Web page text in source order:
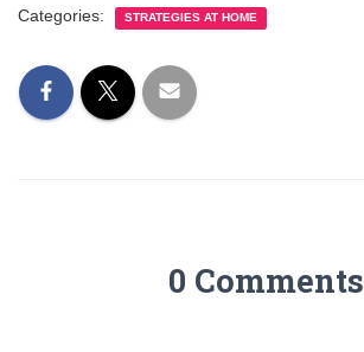
Categories: STRATEGIES AT HOME
0 Comments